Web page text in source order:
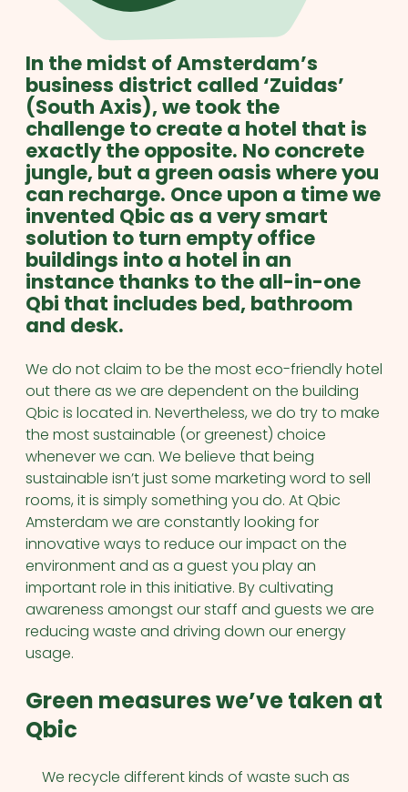
In the midst of Amsterdam’s
business district called ‘Zuidas’
(South Axis), we took the
challenge to create a hotel that is
exactly the opposite. No concrete
jungle, but a green oasis where you
can recharge. Once upon a time we
invented Qbic as a very smart
solution to turn empty office
buildings into a hotel in an
instance thanks to the all-in-one
Qbi that includes bed, bathroom
and desk.
We do not claim to be the most eco-friendly hotel
out there as we are dependent on the building
Qbic is located in. Nevertheless, we do try to make
the most sustainable (or greenest) choice
whenever we can. We believe that being
sustainable isn’t just some marketing word to sell
rooms, it is simply something you do. At Qbic
Amsterdam we are constantly looking for
innovative ways to reduce our impact on the
environment and as a guest you play an
important role in this initiative. By cultivating
awareness amongst our staff and guests we are
reducing waste and driving down our energy
usage.
Green measures we’ve taken at
Qbic
We recycle different kinds of waste such as